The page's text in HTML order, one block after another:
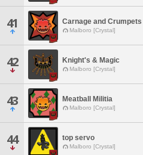
41 Carnage and Crumpets
Malboro [Crystal]
42 Knight's & Magic
Malboro [Crystal]
43 Meatball Militia
Malboro [Crystal]
44 top servo
Malboro [Crystal]